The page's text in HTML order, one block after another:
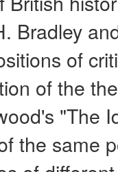
Bradley
of
of the
"The
the same